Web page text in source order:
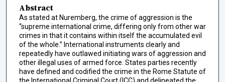
Abstract
As stated at Nuremberg, the crime of aggression is the
“supreme international crime, differing only from other war
crimes in that it contains within itself the accumulated evil
of the whole.” International instruments clearly and
repeatedly have outlawed initiating wars of aggression and
other illegal uses of armed force. States parties recently
have defined and codified the crime in the Rome Statute of